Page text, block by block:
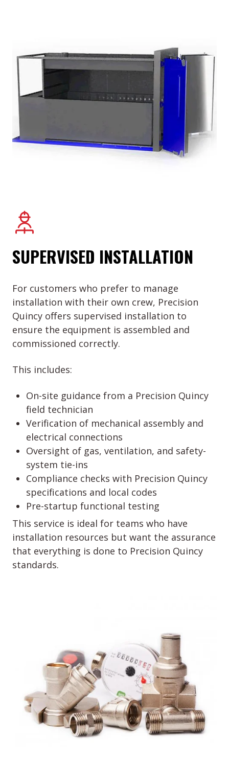
SUPERVISED INSTALLATION
For customers who prefer to manage
installation with their own crew, Precision
Quincy offers supervised installation to
ensure the equipment is assembled and
commissioned correctly.
This includes:
On-site guidance from a Precision Quincy
field technician
Verification of mechanical assembly and
electrical connections
Oversight of gas, ventilation, and safety-
system tie-ins
Compliance checks with Precision Quincy
specifications and local codes
Pre-startup functional testing
This service is ideal for teams who have
installation resources but want the assurance
that everything is done to Precision Quincy
standards.